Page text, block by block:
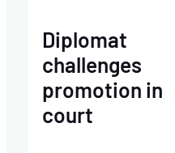
Diplomat
challenges
promotion in
court